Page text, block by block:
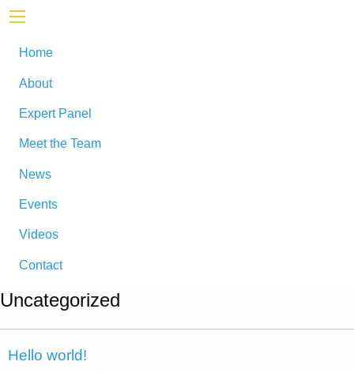
Home
About
Expert Panel
Meet the Team
News
Events
Videos
Contact
Uncategorized
Hello world!